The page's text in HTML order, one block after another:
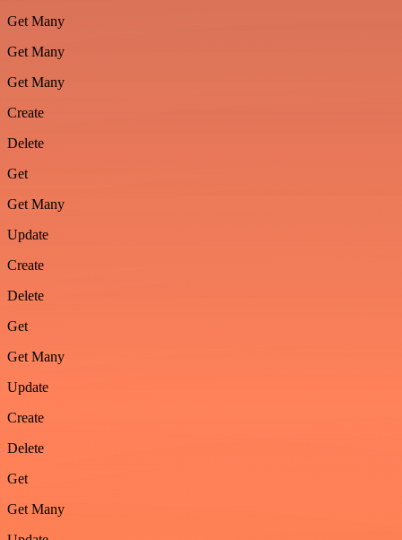
Get Many
Get Many
Get Many
Create
Delete
Get
Get Many
Update
Create
Delete
Get
Get Many
Update
Create
Delete
Get
Get Many